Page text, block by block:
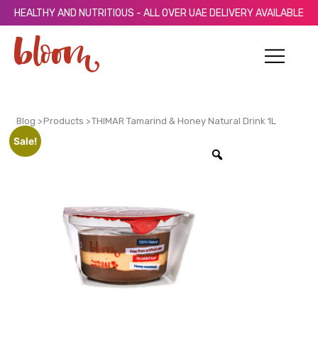
HEALTHY AND NUTRITIOUS - ALL OVER UAE DELIVERY AVAILABLE
Blog >Products >THIMAR Tamarind & Honey Natural Drink 1L
Sale!